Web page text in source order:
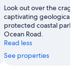
Look out over the
captivating geological
protected coastal
Ocean Road.
Read less
See properties